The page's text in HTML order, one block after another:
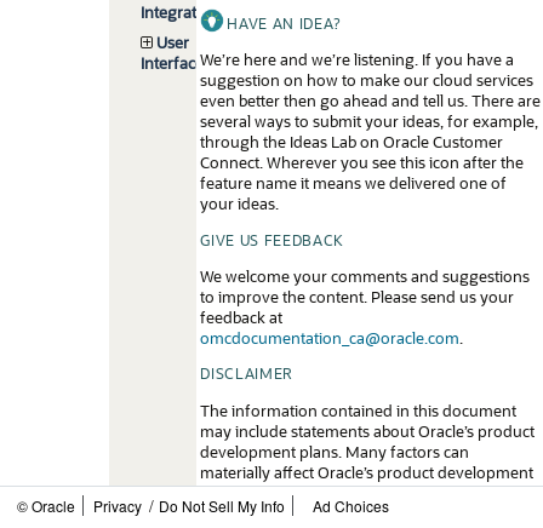
Integrations
User
Interface
HAVE AN IDEA?
We’re here and we’re listening. If you have a
suggestion on how to make our cloud services
even better then go ahead and tell us. There are
several ways to submit your ideas, for example,
through the Ideas Lab on Oracle Customer
Connect. Wherever you see this icon after the
feature name it means we delivered one of
your ideas.
GIVE US FEEDBACK
We welcome your comments and suggestions
to improve the content. Please send us your
feedback at
omcdocumentation_ca@oracle.com
DISCLAIMER
The information contained in this document
may include statements about Oracle’s product
development plans. Many factors can
materially affect Oracle’s product development
plans and the nature and timing of future
product releases. Accordingly, this Information
© Oracle Privacy / Do Not Sell My Info Ad Choices